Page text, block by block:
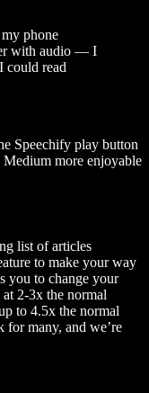
phone
with audio — I
could read
Speechify play button
more enjoyable
list of articles
to make your way
you to change your
at 2-3x the normal
to 4.5x the normal
for many, and we’re